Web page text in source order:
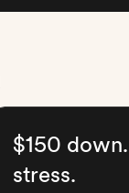
$150
stress.